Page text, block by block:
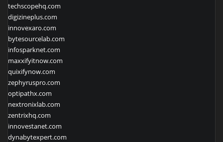
techscopehq.com
digizineplus.com
innovexaro.com
bytesourcelab.com
infosparknet.com
maxxifyitnow.com
quixifynow.com
zephyruspro.com
optipathx.com
nextronixlab.com
zentrixhq.com
innovestanet.com
dynabytexpert.com